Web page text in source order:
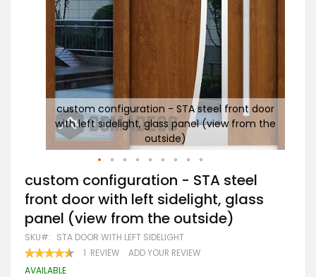
custom configuration - STA steel front door
with left sidelight, glass panel (view from the
outside)
Skip
to
the
beginning
of
the
images
gallery
custom configuration - STA steel
front door with left sidelight, glass
panel (view from the outside)
SKU STA DOOR WITH LEFT SIDELIGHT
RATING:
90 100
1 REVIEW ADD YOUR REVIEW
AVAILABLE